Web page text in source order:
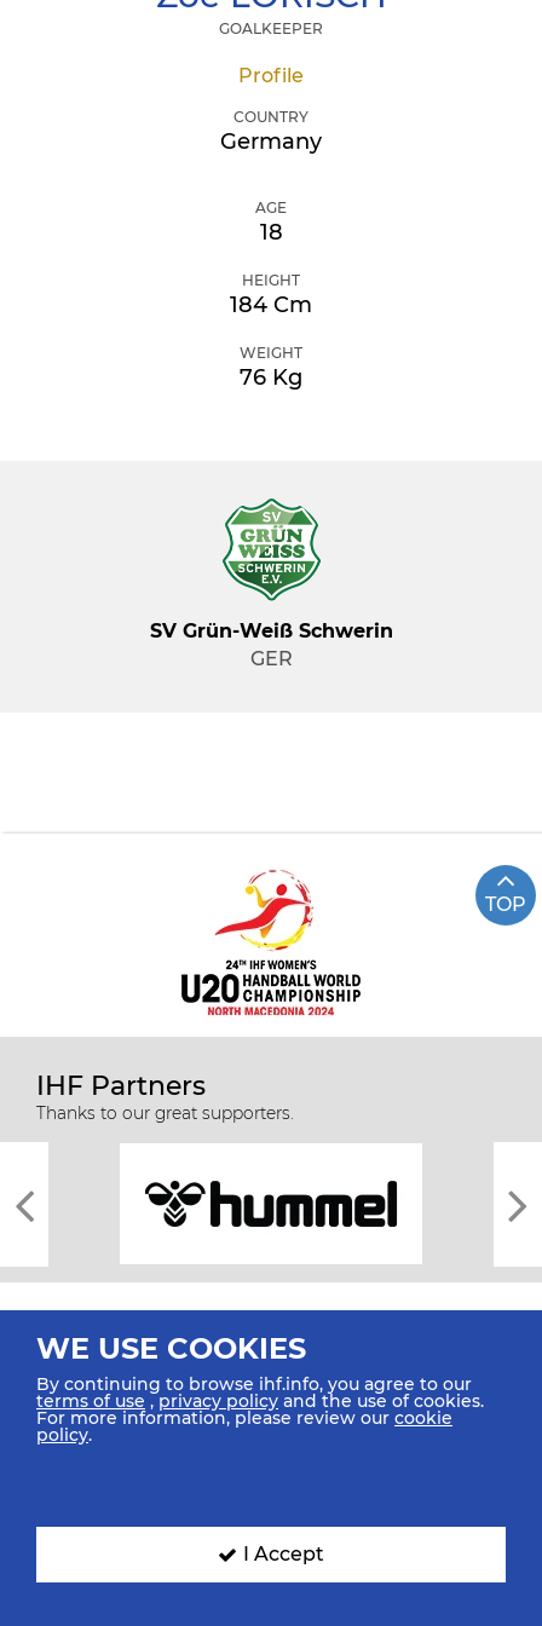
GOALKEEPER
Profile
COUNTRY
Germany
AGE
18
HEIGHT
184 Cm
WEIGHT
76 Kg
SV Grün-Weiß Schwerin
GER
TOP
IHF Partners
Thanks to our great supporters.
All rights reserved © 2026 IHF
SIGN UP FOR OUR NEWSLETTER
WE USE COOKIES
By continuing to browse ihf.info, you agree to our
terms of use ,privacy policy and the use of cookies.
For more information, please review our cookie
policy.
I Accept